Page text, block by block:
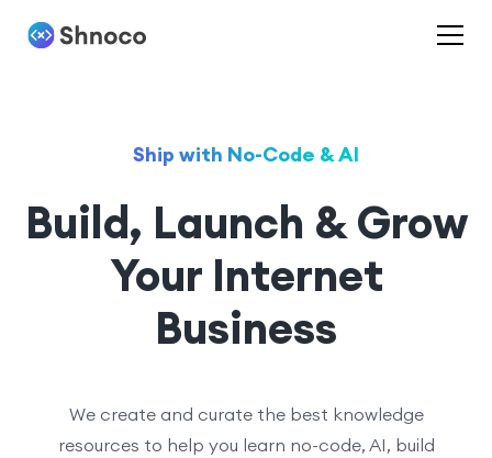
Ship with No-Code & AI
Build, Launch & Grow
Your Internet
Business
We create and curate the best knowledge
resources to help you learn no-code, AI, build